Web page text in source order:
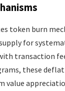
token burn
for
transaction
these
value